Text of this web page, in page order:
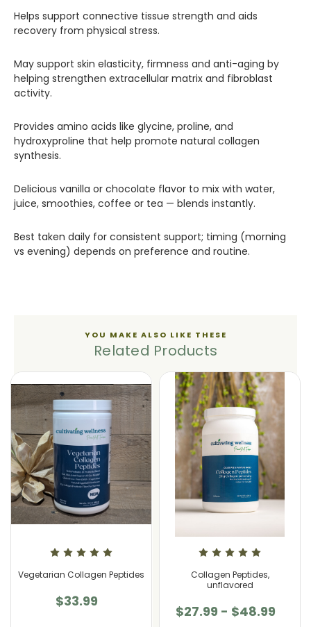
Helps support connective tissue strength and aids
recovery from physical stress.
May support skin elasticity, firmness and anti-aging by
helping strengthen extracellular matrix and fibroblast
activity.
Provides amino acids like glycine, proline, and
hydroxyproline that help promote natural collagen
synthesis.
Delicious vanilla or chocolate flavor to mix with water,
juice, smoothies, coffee or tea — blends instantly.
Best taken daily for consistent support; timing (morning
vs evening) depends on preference and routine.
YOU MAKE ALSO LIKE THESE
Related Products
Vegetarian Collagen Peptides
$33.99
Collagen Peptides,
unflavored
$27.99 - $48.99